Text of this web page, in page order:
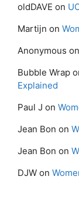
oldDAVE on
Martijn on
Anonymous on
Bubble Wrap
Explained
Paul J on
Jean Bon on
Jean Bon on
DJW on